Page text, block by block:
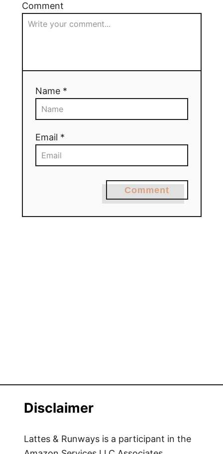
Comment
Name *
Email *
Comment
Disclaimer
Lattes & Runways is a participant in the